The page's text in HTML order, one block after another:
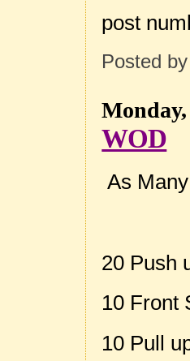
post
Posted
WOD
As
20 Push
10 Front
10 Pull